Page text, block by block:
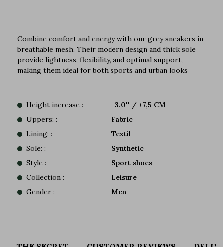
Combine comfort and energy with our grey sneakers in
breathable mesh. Their modern design and thick sole
provide lightness, flexibility, and optimal support,
making them ideal for both sports and urban looks
Height increase :
+3.0'' / +7,5 CM
Uppers: :
Fabric
Lining: :
Textil
Sole: :
Synthetic
Style :
Sport shoes
Collection :
Leisure
Gender :
Men